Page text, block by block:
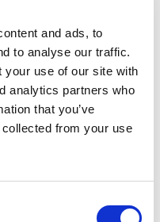
and ads, to
to analyse our traffic.
your use of our site with
analytics partners who
that you’ve
from your use